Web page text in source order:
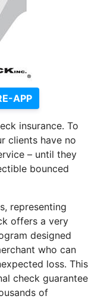
APP
insurance. To
clients have no
– until they
bounced
representing
offers a very
designed
who can
loss. This
check guarantee
of